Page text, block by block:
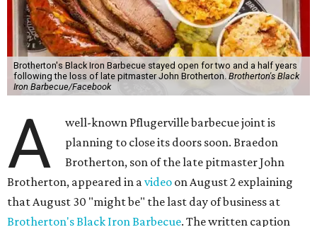
Brotherton's Black Iron Barbecue stayed open for two and a half years
following the loss of late pitmaster John Brotherton. Brotherton's Black
Iron Barbecue/Facebook
A
well-known Pflugerville barbecue joint is
planning to close its doors soon. Braedon
Brotherton, son of the late pitmaster John
Brotherton, appeared in a video on August 2 explaining
that August 30 "might be" the last day of business at
Brotherton's Black Iron Barbecue. The written caption